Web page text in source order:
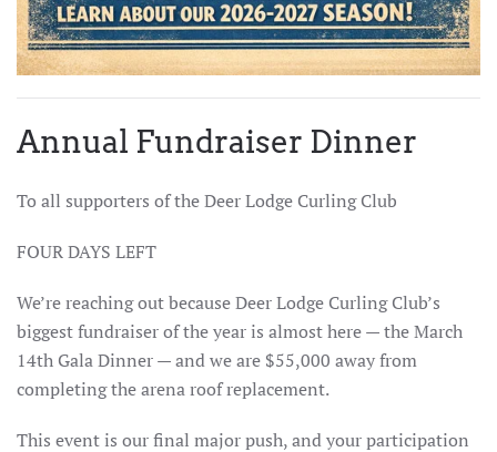
Annual Fundraiser Dinner
To all supporters of the Deer Lodge Curling Club
FOUR DAYS LEFT
We’re reaching out because Deer Lodge Curling Club’s
biggest fundraiser of the year is almost here — the March
14th Gala Dinner — and we are $55,000 away from
completing the arena roof replacement.
This event is our final major push, and your participation